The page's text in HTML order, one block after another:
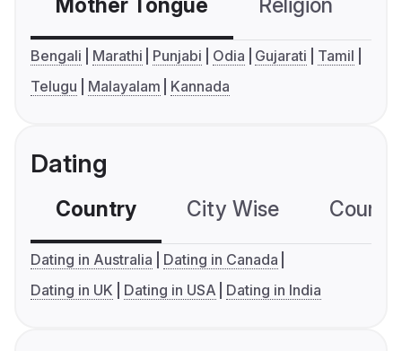
Mother Tongue Religion
Bengali Marathi Punjabi Odia Gujarati
Tamil
Telugu
Malayalam Kannada
Dating
Country City Wise
Dating in Australia
Dating in Canada
Dating in UK
Dating in USA Dating in India